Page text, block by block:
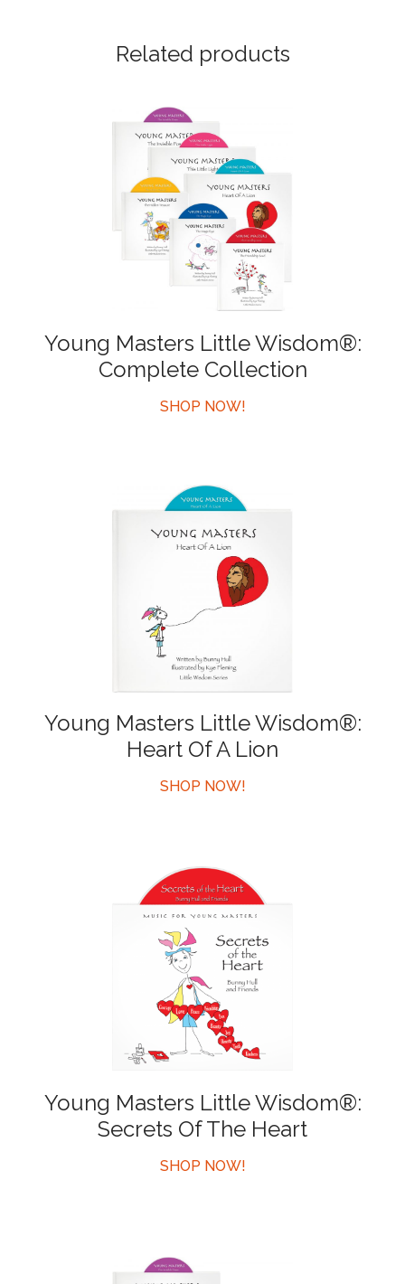
Related products
Young Masters Little Wisdom®:
Complete Collection
SHOP NOW!
Young Masters Little Wisdom®:
Heart Of A Lion
SHOP NOW!
Young Masters Little Wisdom®:
Secrets Of The Heart
SHOP NOW!